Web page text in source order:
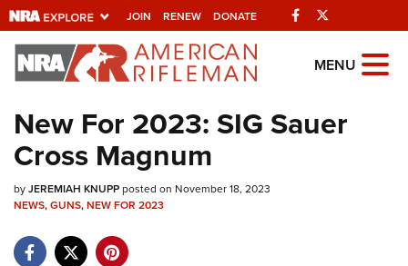
JOIN RENEW DONATE Facebook
Explore The NRA
Universe Of Websites
Quick Links
NRA.ORG
NRA Near You
MENU
New For 2023: SIG Sauer
Cross Magnum
byJEREMIAH KNUPPposted on November 18, 2023
NEWS,GUNS,NEW FOR 2023